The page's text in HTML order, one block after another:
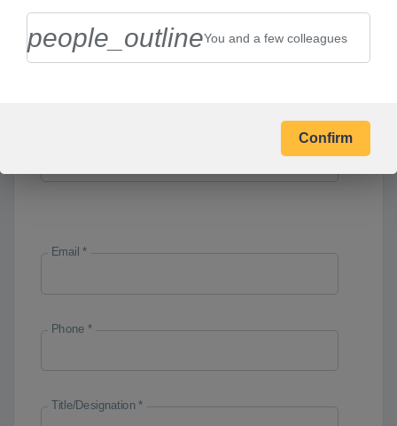
Email *
Phone *
Title/Designation *
people_outlineYou and a few colleagues
Confirm